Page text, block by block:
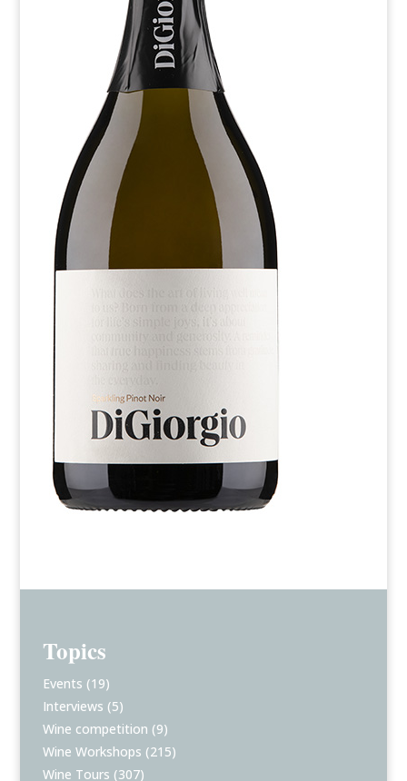
Topics
Events (19)
Interviews (5)
Wine competition (9)
Wine Workshops (215)
Wine Tours (307)